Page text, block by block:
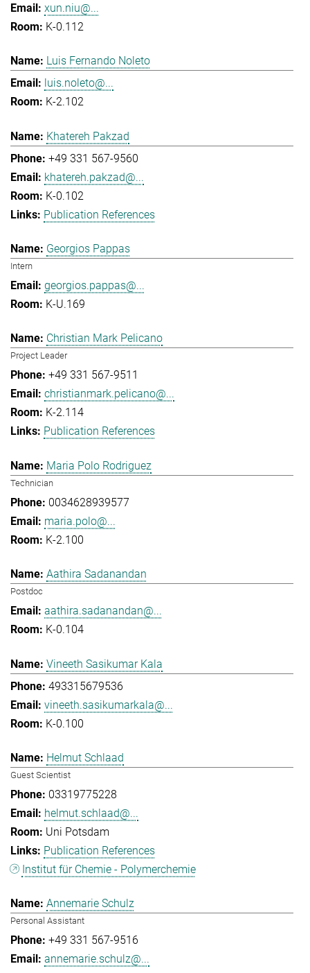
xun.niu@...
K-0.112
Luis Fernando Noleto
luis.noleto@...
K-2.102
Khatereh Pakzad
+49 331 567-9560
khatereh.pakzad@...
K-0.102
Publication References
Georgios Pappas
Intern
georgios.pappas@...
K-U.169
Christian Mark Pelicano
Project Leader
+49 331 567-9511
christianmark.pelicano@...
K-2.114
Publication References
Maria Polo Rodriguez
Technician
0034628939577
maria.polo@...
K-2.100
Aathira Sadanandan
Postdoc
aathira.sadanandan@...
K-0.104
Vineeth Sasikumar Kala
493315679536
vineeth.sasikumarkala@...
K-0.100
Helmut Schlaad
Guest Scientist
03319775228
helmut.schlaad@...
Uni Potsdam
Publication References
Institut für Chemie - Polymerchemie
Annemarie Schulz
Personal Assistant
+49 331 567-9516
annemarie.schulz@...